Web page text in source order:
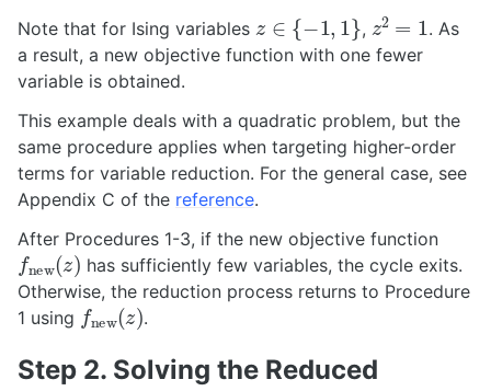
Note that for Ising variables {− ,1 , z2
. As
a result, a new objective function with one fewer
variable is obtained.
This example deals with a quadratic problem, but the
same procedure applies when targeting higher-order
terms for variable reduction. For the general case, see
Appendix C of the reference.
After Procedures 1-3, if the new objective function
fnew (z)
has sufficiently few variables, the cycle exits.
Otherwise, the reduction process returns to Procedure
1 using fnew(z)
.
Step 2. Solving the Reduced